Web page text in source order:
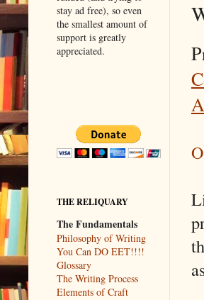
stay ad free), so even
the smallest amount of
support is greatly
appreciated.
THE RELIQUARY
The Fundamentals
Philosophy of Writing
You Can DO EET!!!!
Glossary
The Writing Process
Elements of Craft